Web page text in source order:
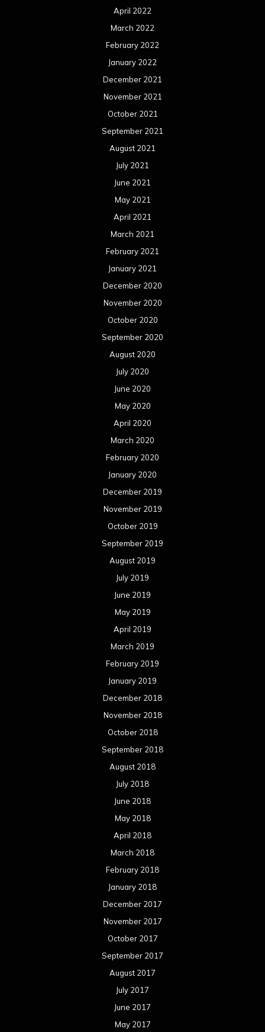
April 2022
March 2022
February 2022
January 2022
December 2021
November 2021
October 2021
September 2021
August 2021
July 2021
June 2021
May 2021
April 2021
March 2021
February 2021
January 2021
December 2020
November 2020
October 2020
September 2020
August 2020
July 2020
June 2020
May 2020
April 2020
March 2020
February 2020
January 2020
December 2019
November 2019
October 2019
September 2019
August 2019
July 2019
June 2019
May 2019
April 2019
March 2019
February 2019
January 2019
December 2018
November 2018
October 2018
September 2018
August 2018
July 2018
June 2018
May 2018
April 2018
March 2018
February 2018
January 2018
December 2017
November 2017
October 2017
September 2017
August 2017
July 2017
June 2017
May 2017